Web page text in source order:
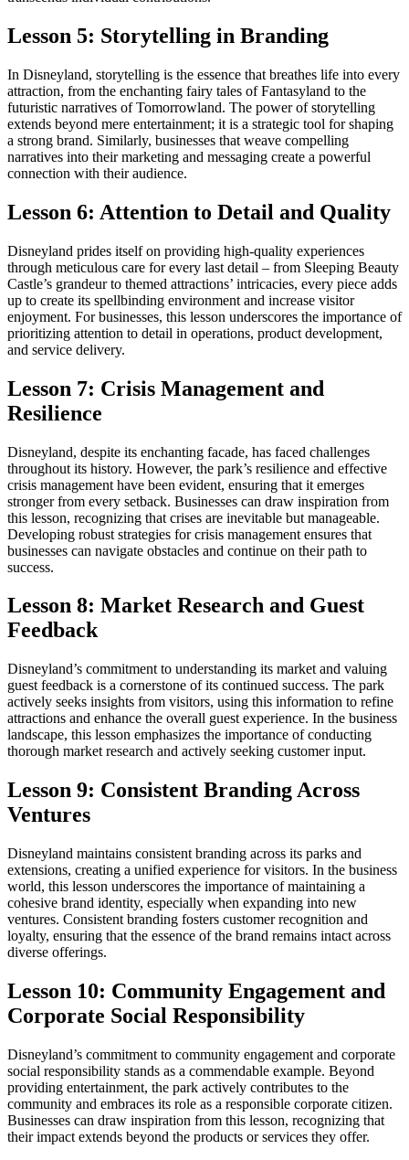
Lesson 5: Storytelling in Branding
In Disneyland, storytelling is the essence that breathes life into every
attraction, from the enchanting fairy tales of Fantasyland to the
futuristic narratives of Tomorrowland. The power of storytelling
extends beyond mere entertainment; it is a strategic tool for shaping
a strong brand. Similarly, businesses that weave compelling
narratives into their marketing and messaging create a powerful
connection with their audience.
Lesson 6: Attention to Detail and Quality
Disneyland prides itself on providing high-quality experiences
through meticulous care for every last detail – from Sleeping Beauty
Castle’s grandeur to themed attractions’ intricacies, every piece adds
up to create its spellbinding environment and increase visitor
enjoyment. For businesses, this lesson underscores the importance of
prioritizing attention to detail in operations, product development,
and service delivery.
Lesson 7: Crisis Management and
Resilience
Disneyland, despite its enchanting facade, has faced challenges
throughout its history. However, the park’s resilience and effective
crisis management have been evident, ensuring that it emerges
stronger from every setback. Businesses can draw inspiration from
this lesson, recognizing that crises are inevitable but manageable.
Developing robust strategies for crisis management ensures that
businesses can navigate obstacles and continue on their path to
success.
Lesson 8: Market Research and Guest
Feedback
Disneyland’s commitment to understanding its market and valuing
guest feedback is a cornerstone of its continued success. The park
actively seeks insights from visitors, using this information to refine
attractions and enhance the overall guest experience. In the business
landscape, this lesson emphasizes the importance of conducting
thorough market research and actively seeking customer input.
Lesson 9: Consistent Branding Across
Ventures
Disneyland maintains consistent branding across its parks and
extensions, creating a unified experience for visitors. In the business
world, this lesson underscores the importance of maintaining a
cohesive brand identity, especially when expanding into new
ventures. Consistent branding fosters customer recognition and
loyalty, ensuring that the essence of the brand remains intact across
diverse offerings.
Lesson 10: Community Engagement and
Corporate Social Responsibility
Disneyland’s commitment to community engagement and corporate
social responsibility stands as a commendable example. Beyond
providing entertainment, the park actively contributes to the
community and embraces its role as a responsible corporate citizen.
Businesses can draw inspiration from this lesson, recognizing that
their impact extends beyond the products or services they offer.